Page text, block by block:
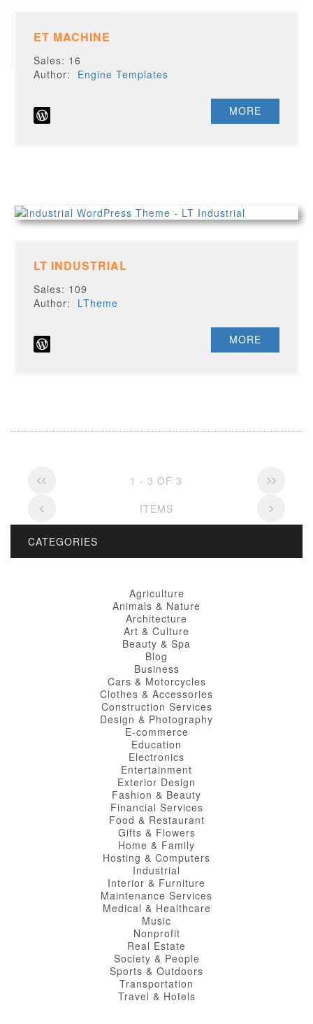
ET MACHINE
Sales: 16
Author: Engine Templates
MORE
LT INDUSTRIAL
Sales: 109
Author: LTheme
MORE
1 - 3 OF 3
ITEMS
CATEGORIES
Agriculture
Animals & Nature
Architecture
Art & Culture
Beauty & Spa
Blog
Business
Cars & Motorcycles
Clothes & Accessories
Construction Services
Design & Photography
E-commerce
Education
Electronics
Entertainment
Exterior Design
Fashion & Beauty
Financial Services
Food & Restaurant
Gifts & Flowers
Home & Family
Hosting & Computers
Industrial
Interior & Furniture
Maintenance Services
Medical & Healthcare
Music
Nonprofit
Real Estate
Society & People
Sports & Outdoors
Transportation
Travel & Hotels